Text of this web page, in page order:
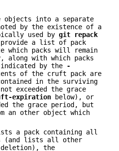
objects into a separate
by the existence of a
used by git
repack
a list of pack
which packs will remain
along with which packs
by the
-
of the cruft pack are
in the surviving
exceeded the grace
expiration below), or
the grace period, but
an other object which
a pack containing all
(and lists all other
deletion), the